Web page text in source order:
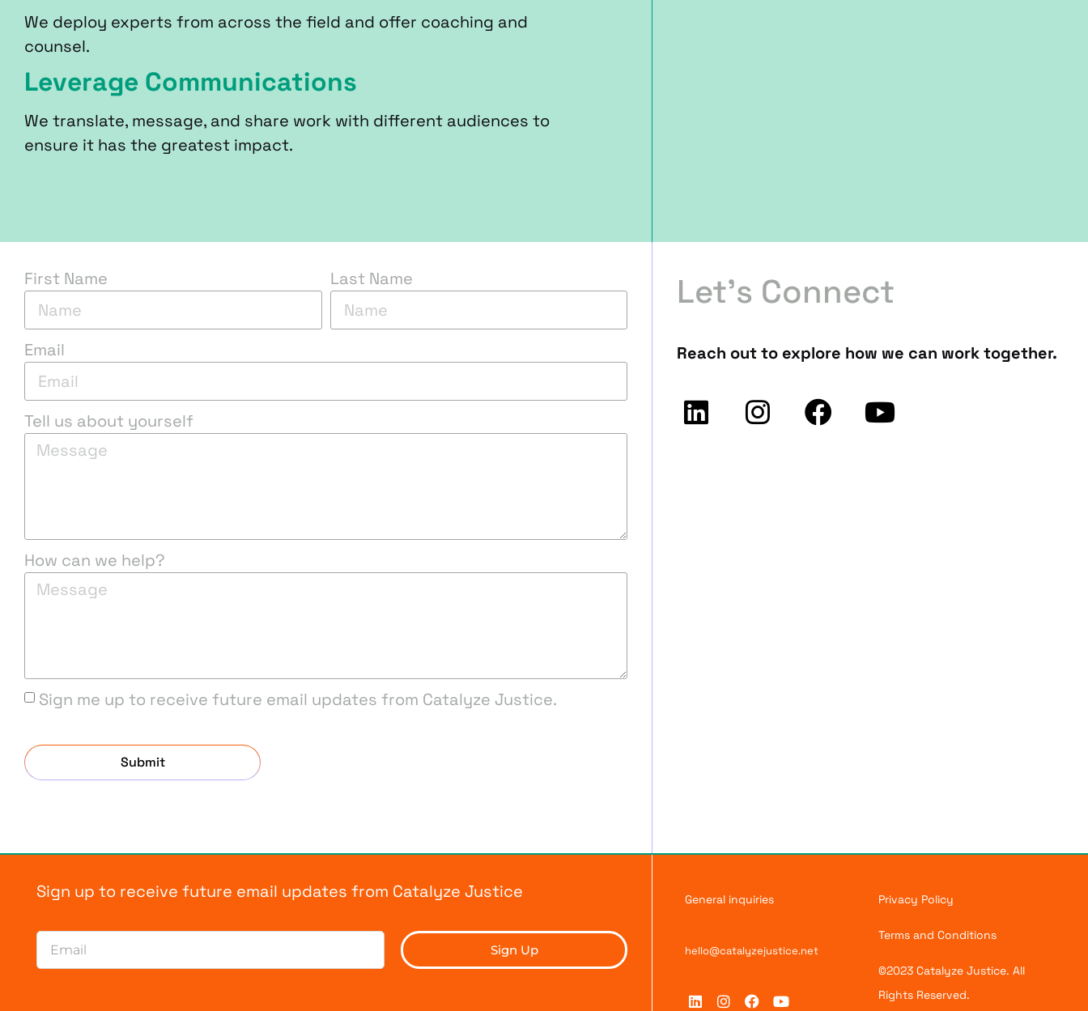
We deploy experts from across the field and offer coaching and
counsel.
Leverage Communications
We translate, message, and share work with different audiences to
ensure it has the greatest impact.
First Name Last Name
Email
Tell us about yourself
How can we help?
Sign me up to receive future email updates from Catalyze Justice.
Submit
Let’s Connect
Reach out to explore how we can work together.
Sign up to receive future email updates from Catalyze Justice
Sign Up
General inquiries
hello@catalyzejustice.net
Privacy Policy
Terms and Conditions
©2023 Catalyze Justice. All
Rights Reserved.